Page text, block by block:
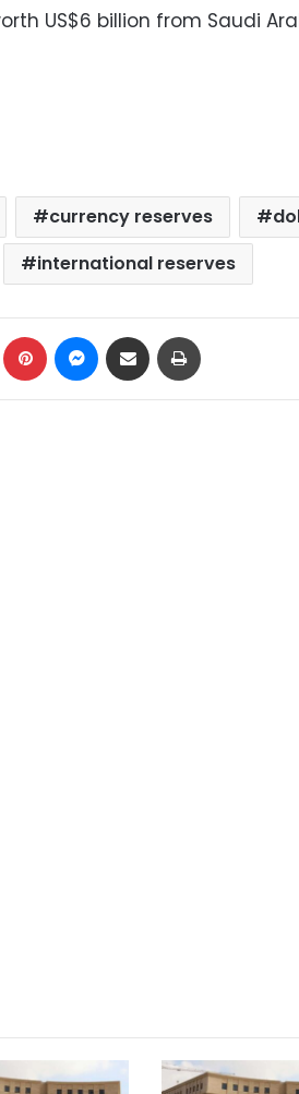
US$6 billion from Saudi
currency reserves
international reserves
LinkedIn Pinterest Messenger
Share via Email